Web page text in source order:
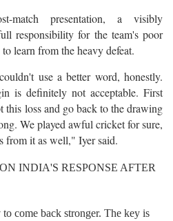
match presentation, a visibly
responsibility for the team's poor
learn from the heavy defeat.
use a better word, honestly.
is definitely not acceptable. First
this loss and go back to the drawing
We played awful cricket for sure,
from it as well," Iyer said.
INDIA'S RESPONSE AFTER
come back stronger. The key is